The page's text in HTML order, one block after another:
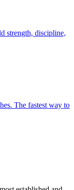
strength, discipline,
The fastest way to